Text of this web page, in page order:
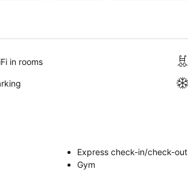
in rooms
Express check-in/check-out
Gym